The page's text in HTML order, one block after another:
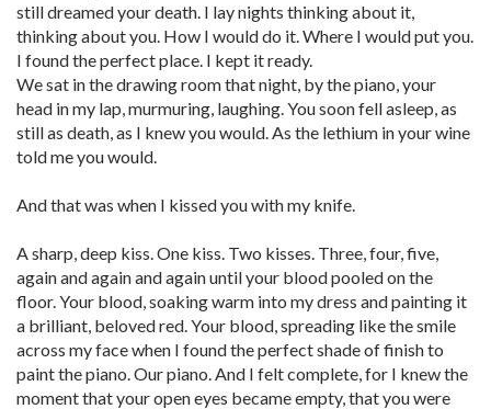
still dreamed your death. I lay nights thinking about it,
thinking about you. How I would do it. Where I would put you.
I found the perfect place. I kept it ready.
We sat in the drawing room that night, by the piano, your
head in my lap, murmuring, laughing. You soon fell asleep, as
still as death, as I knew you would. As the lethium in your wine
told me you would.
And that was when I kissed you with my knife.
A sharp, deep kiss. One kiss. Two kisses. Three, four, five,
again and again and again until your blood pooled on the
floor. Your blood, soaking warm into my dress and painting it
a brilliant, beloved red. Your blood, spreading like the smile
across my face when I found the perfect shade of finish to
paint the piano. Our piano. And I felt complete, for I knew the
moment that your open eyes became empty, that you were